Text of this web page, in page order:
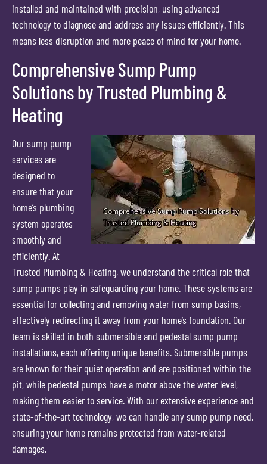
installed and maintained with precision, using advanced
technology to diagnose and address any issues efficiently. This
means less disruption and more peace of mind for your home.
Comprehensive Sump Pump
Solutions by Trusted Plumbing &
Heating
Our sump pump
services are
designed to
ensure that your
home’s plumbing
system operates
smoothly and
efficiently. At
Trusted Plumbing & Heating, we understand the critical role that
sump pumps play in safeguarding your home. These systems are
essential for collecting and removing water from sump basins,
effectively redirecting it away from your home’s foundation. Our
team is skilled in both submersible and pedestal sump pump
installations, each offering unique benefits. Submersible pumps
are known for their quiet operation and are positioned within the
pit, while pedestal pumps have a motor above the water level,
making them easier to service. With our extensive experience and
state-of-the-art technology, we can handle any sump pump need,
ensuring your home remains protected from water-related
damages.